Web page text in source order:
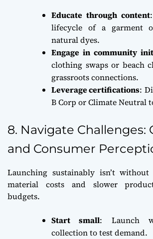
Educate through content
lifecycle of a garment
natural dyes.
Engage in community
clothing swaps or beach
grassroots connections.
Leverage certifications:
B Corp or Climate Neutral
8. Navigate Challenges:
and Consumer
Launching sustainably isn’t
material costs and slower
budgets.
Start small: Launch
collection to test demand.